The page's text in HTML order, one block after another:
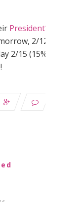
President’s
2/12
2/15 (15%